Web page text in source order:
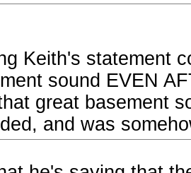
Keith's statement
sound EVEN
great basement
and was